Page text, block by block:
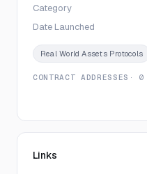
Category
Date Launched
Real World Assets Protocols
CONTRACT ADDRESSES · 0
Links